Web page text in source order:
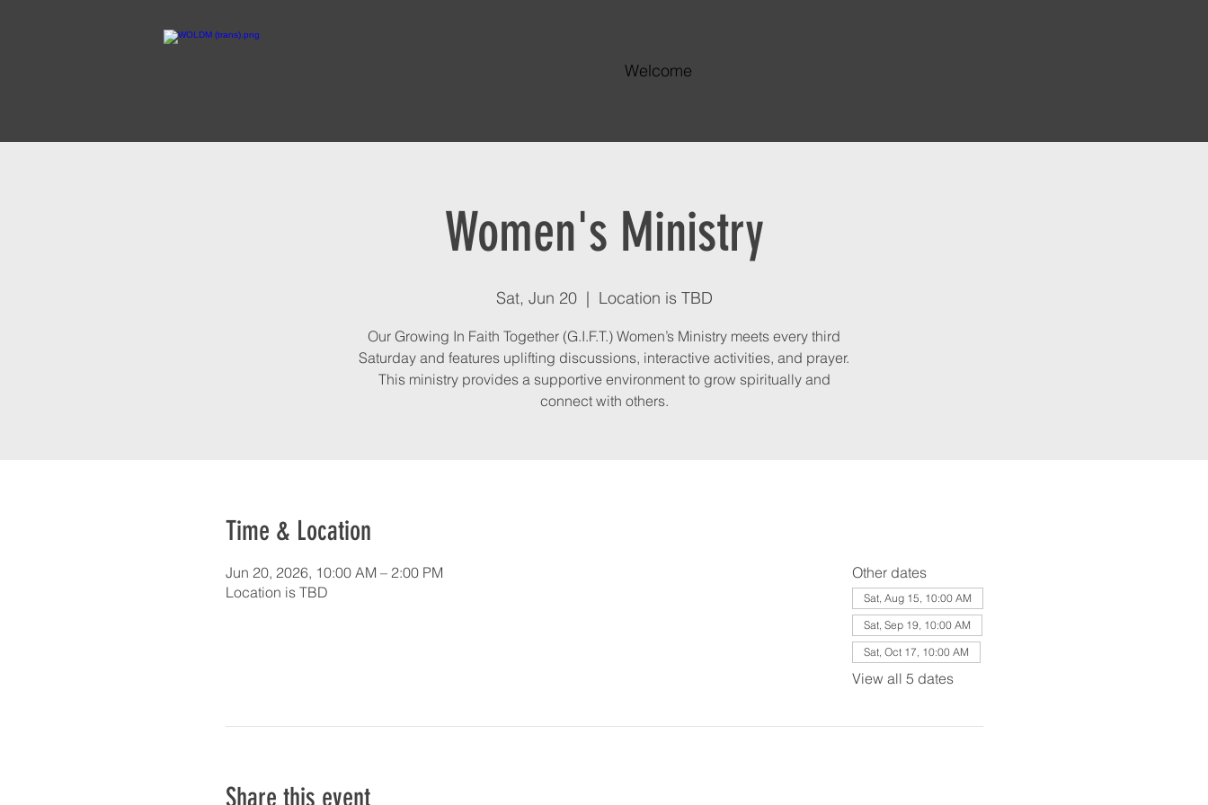
Welcome
Women's Ministry
Sat, Jun 20
  |
Location is TBD
Our Growing In Faith Together (G.I.F.T.) Women’s Ministry meets every third
Saturday and features uplifting discussions, interactive activities, and prayer.
This ministry provides a supportive environment to grow spiritually and
connect with others.
Time & Location
Jun 20, 2026, 10:00 AM – 2:00 PM
Location is TBD
Other dates
Sat, Aug 15, 10:00 AM
Sat, Sep 19, 10:00 AM
Sat, Oct 17, 10:00 AM
View all 5 dates
Share this event